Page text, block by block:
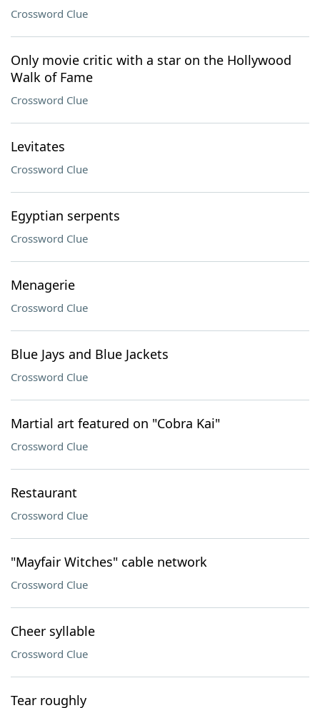
Crossword Clue
Only movie critic with a star on the Hollywood
Walk of Fame
Crossword Clue
Levitates
Crossword Clue
Egyptian serpents
Crossword Clue
Menagerie
Crossword Clue
Blue Jays and Blue Jackets
Crossword Clue
Martial art featured on "Cobra Kai"
Crossword Clue
Restaurant
Crossword Clue
"Mayfair Witches" cable network
Crossword Clue
Cheer syllable
Crossword Clue
Tear roughly